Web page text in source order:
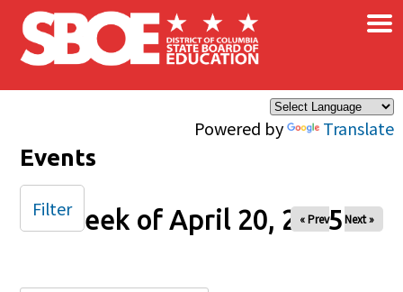
Skip to main content
Powered by Translate
×
Events
Week of April 20, 2025
« Prev Next »
Filter